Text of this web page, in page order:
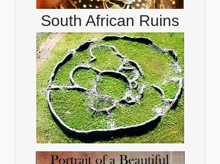
South African Ruins